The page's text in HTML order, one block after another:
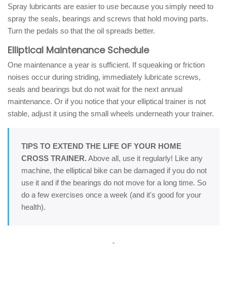
Spray lubricants are easier to use because you simply need to
spray the seals, bearings and screws that hold moving parts.
Turn the pedals so that the oil spreads better.
Elliptical Maintenance Schedule
One maintenance a year is sufficient. If squeaking or friction
noises occur during striding, immediately lubricate screws,
seals and bearings but do not wait for the next annual
maintenance. Or if you notice that your elliptical trainer is not
stable, adjust it using the small wheels underneath your trainer.
TIPS TO EXTEND THE LIFE OF YOUR HOME
CROSS TRAINER. Above all, use it regularly! Like any
machine, the elliptical bike can be damaged if you do not
use it and if the bearings do not move for a long time. So
do a few exercises once a week (and it's good for your
health).